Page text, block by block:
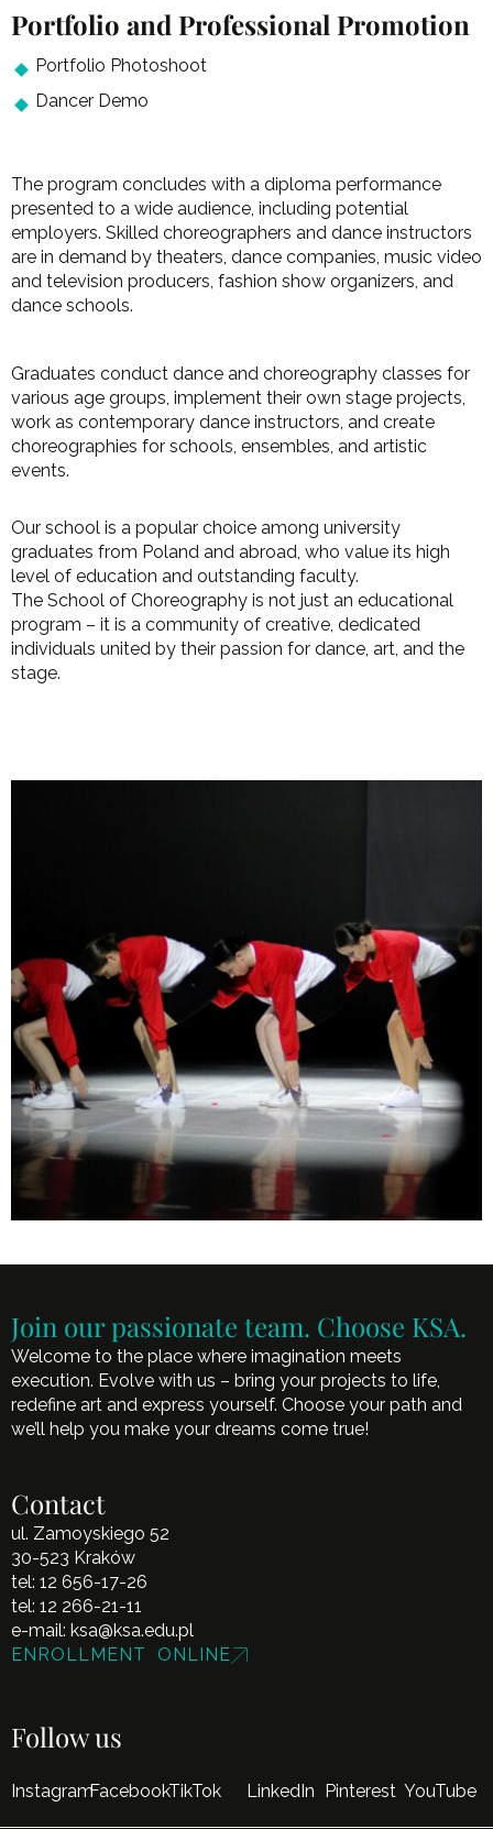
Portfolio and Professional Promotion
Portfolio Photoshoot
Dancer Demo
The program concludes with a diploma performance
presented to a wide audience, including potential
employers. Skilled choreographers and dance instructors
are in demand by theaters, dance companies, music video
and television producers, fashion show organizers, and
dance schools.
Graduates conduct dance and choreography classes for
various age groups, implement their own stage projects,
work as contemporary dance instructors, and create
choreographies for schools, ensembles, and artistic
events.
Our school is a popular choice among university
graduates from Poland and abroad, who value its high
level of education and outstanding faculty.
The School of Choreography is not just an educational
program – it is a community of creative, dedicated
individuals united by their passion for dance, art, and the
stage.
Join our passionate team. Choose KSA.
Welcome to the place where imagination meets
execution. Evolve with us – bring your projects to life,
redefine art and express yourself. Choose your path and
we’ll help you make your dreams come true!
Contact
ul. Zamoyskiego 52
30-523 Kraków
tel: 12 656-17-26
tel: 12 266-21-11
e-mail: ksa@ksa.edu.pl
ENROLLMENT ONLINE
Follow us
InstagramFacebookTikTok LinkedIn Pinterest YouTube